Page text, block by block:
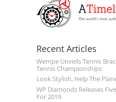
Recent Articles
Wempe Unveils Tennis
Tennis Championships
Look Stylish, Help The
WP Diamonds Releases
For 2019